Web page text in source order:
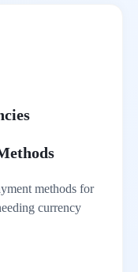
methods for
currency